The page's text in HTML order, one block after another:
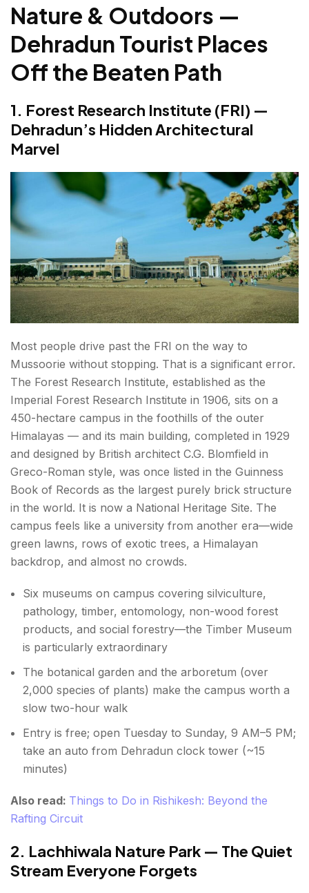
6. Tapkeshwar Mahadev Temple — Inside a Cave
by a Stream
7. Ram Rai Darbar (Gurudwara) — The Oldest
and Least Visited
Viewpoints & Hill Stations Near Dehradun
8. Landour—Mussoorie's Quieter, Better
Neighbour
9. Dhanaulti — Empty Hill Roads and Apple
Orchards
10. George Everest's House — Hanthala Ridge
Hidden Gems & Offbeat Dehradun Spots
11. Wadia Institute of Himalayan Geology
Museum
12. Tapovan — Dehradun's Unmarked Green
Belt
Day Trips from Dehradun — Best Nearby Getaways
13. Rishikesh (~45 km | 1 hour) — Beyond the
Yoga Clichés
14. Haridwar (~55 km | 1.5 hours) — For the
Ganga Aarti
15. Mussoorie (~35 km | 1.5 hours) — Time It
Right
Best Time for Places to Visit in Dehradun
How to Reach Dehradun
Conclusion About Places to Visit in Dehradun
FAQs About Places to Visit in Dehradun
Nature & Outdoors —
Dehradun Tourist Places
Off the Beaten Path
1. Forest Research Institute (FRI) —
Dehradun’s Hidden Architectural
Marvel
Most people drive past the FRI on the way to
Mussoorie without stopping. That is a significant error.
The Forest Research Institute, established as the
Imperial Forest Research Institute in 1906, sits on a
450-hectare campus in the foothills of the outer
Himalayas — and its main building, completed in 1929
and designed by British architect C.G. Blomfield in
Greco-Roman style, was once listed in the Guinness
Book of Records as the largest purely brick structure
in the world. It is now a National Heritage Site. The
campus feels like a university from another era—wide
green lawns, rows of exotic trees, a Himalayan
backdrop, and almost no crowds.
Six museums on campus covering silviculture,
pathology, timber, entomology, non-wood forest
products, and social forestry—the Timber Museum
is particularly extraordinary
The botanical garden and the arboretum (over
2,000 species of plants) make the campus worth a
slow two-hour walk
Entry is free; open Tuesday to Sunday, 9 AM–5 PM;
take an auto from Dehradun clock tower (~15
minutes)
Also read: Things to Do in Rishikesh: Beyond the
Rafting Circuit
2. Lachhiwala Nature Park — The Quiet
Stream Everyone Forgets